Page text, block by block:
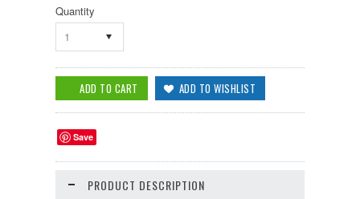
Quantity
1
Save
PRODUCT DESCRIPTION